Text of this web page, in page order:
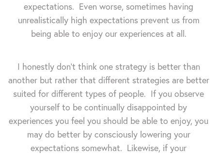
expectations. Even worse, sometimes having
unrealistically high expectations prevent us from
being able to enjoy our experiences at all.
I honestly don't think one strategy is better than
another but rather that different strategies are better
suited for different types of people. If you observe
yourself to be continually disappointed by
experiences you feel you should be able to enjoy, you
may do better by consciously lowering your
expectations somewhat. Likewise, if your